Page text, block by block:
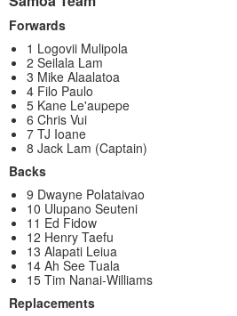
Forwards
1 Logovii Mulipola
2 Seilala Lam
3 Mike Alaalatoa
4 Filo Paulo
5 Kane Le'aupepe
6 Chris Vui
7 TJ Ioane
8 Jack Lam (Captain)
Backs
9 Dwayne Polataivao
10 Ulupano Seuteni
11 Ed Fidow
12 Henry Taefu
13 Alapati Leiua
14 Ah See Tuala
15 Tim Nanai-Williams
Replacements